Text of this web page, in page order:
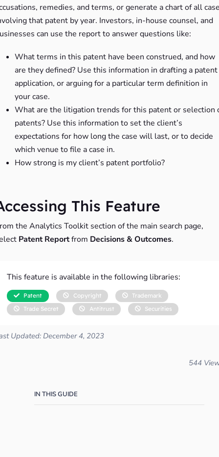
remedies, and terms, or generate a chart of all
that patent by year. Investors, in-house counsel, and
can use the report to answer questions like:
What terms in this patent have been construed, and how
are they defined? Use this information in drafting a patent
application, or arguing for a particular term definition in
your case.
What are the litigation trends for this patent or selection
patents? Use this information to set the client’s
expectations for how long the case will last, or to decide
which venue to file a case in.
How strong is my client’s patent portfolio?
This Feature
the Analytics Toolkit section of the main search page,
Patent Reportfrom Decisions & Outcomes.
This feature is available in the following libraries:
Patent Copyright
Trademark
Trade Secret
Antitrust Securities
Updated: December 4, 2023
544
IN THIS GUIDE